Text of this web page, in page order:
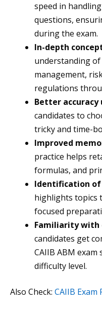
speed in
questions,
during the exam.
In-depth
understanding of
management,
regulations
Better accuracy
candidates to
tricky and time-
Improved
practice helps
formulas, and
Identification of
highlights topics
focused
Familiarity with
candidates get
CAIIB ABM
difficulty level.
Also Check: CAIIB Exam